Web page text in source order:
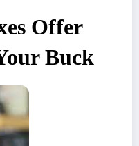
Offer
Buck